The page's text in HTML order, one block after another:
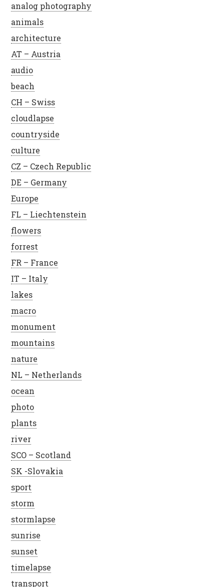
analog photography
animals
architecture
AT – Austria
audio
beach
CH – Swiss
cloudlapse
countryside
culture
CZ – Czech Republic
DE – Germany
Europe
FL – Liechtenstein
flowers
forrest
FR – France
IT – Italy
lakes
macro
monument
mountains
nature
NL – Netherlands
ocean
photo
plants
river
SCO – Scotland
SK -Slovakia
sport
storm
stormlapse
sunrise
sunset
timelapse
transport